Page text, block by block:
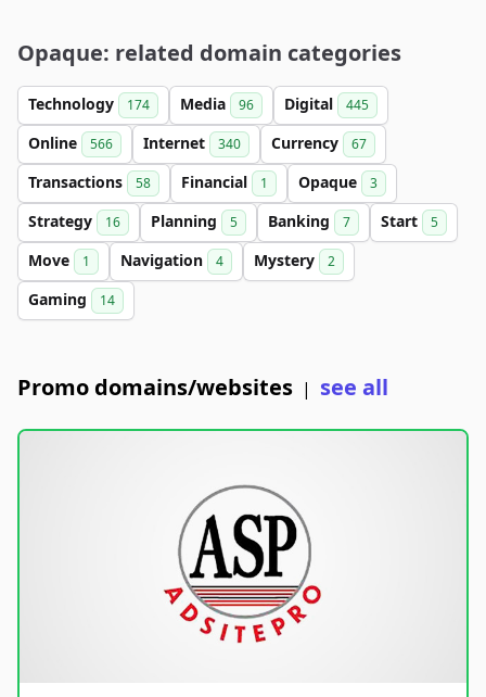
Opaque: related domain categories
Technology 174 Media 96 Digital 445
Online 566 Internet 340 Currency 67
Transactions 58 Financial 1 Opaque 3
Strategy 16 Planning 5 Banking 7 Start 5
Move 1 Navigation 4 Mystery 2
Gaming 14
Promo domains/websites | see all